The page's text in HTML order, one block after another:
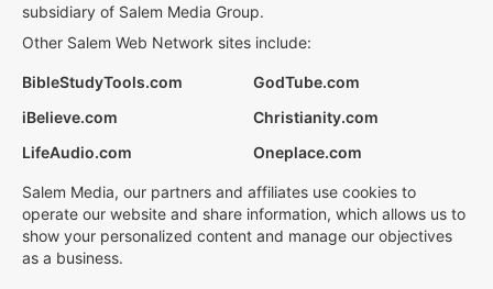
subsidiary of Salem Media Group.
Other Salem Web Network sites include:
BibleStudyTools.com
GodTube.com
iBelieve.com
Christianity.com
LifeAudio.com
Oneplace.com
Salem Media, our partners and affiliates use cookies to
operate our website and share information, which allows us to
show your personalized content and manage our objectives
as a business.